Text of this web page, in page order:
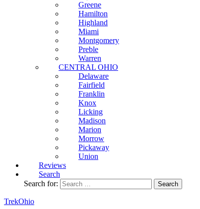
Greene
Hamilton
Highland
Miami
Montgomery
Preble
Warren
CENTRAL OHIO
Delaware
Fairfield
Franklin
Knox
Licking
Madison
Marion
Morrow
Pickaway
Union
Reviews
Search
Search for:
TrekOhio